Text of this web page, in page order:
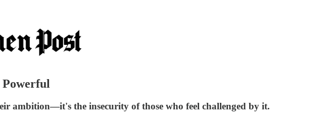
Powerful
ambition—it's the insecurity of those who feel challenged by it.